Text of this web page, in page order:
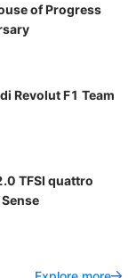
of Progress
Revolut F1 Team
TFSI quattro